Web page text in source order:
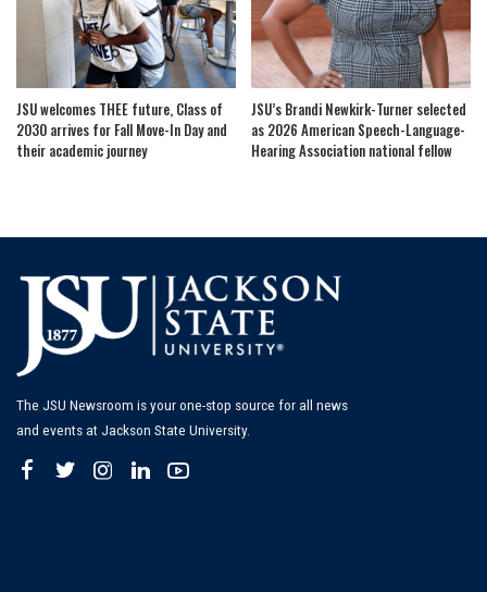
JSU welcomes THEE future, Class of
2030 arrives for Fall Move-In Day and
their academic journey
JSU’s Brandi Newkirk-Turner selected
as 2026 American Speech-Language-
Hearing Association national fellow
The JSU Newsroom is your one-stop source for all news
and events at Jackson State University.